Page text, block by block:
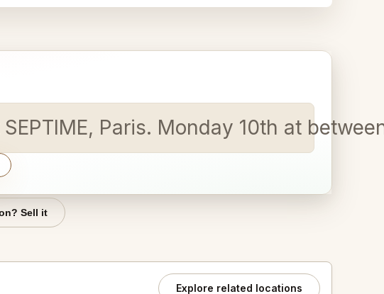
Paris. Monday 10th at
Sell it
Explore related locations